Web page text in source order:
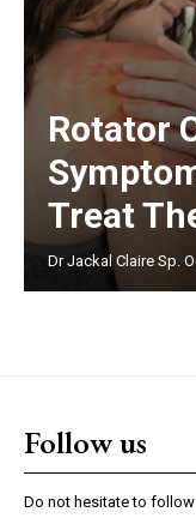
Rotator
Treat
Dr Jackal Claire Sp.
Follow us
Do not hesitate to